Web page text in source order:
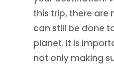
this trip, there are
can still be done
planet. It is
not only making